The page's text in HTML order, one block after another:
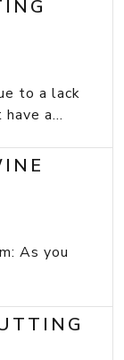
to a lack
a...
As you